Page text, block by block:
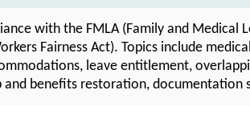
with the FMLA (Family and Medical
Fairness Act). Topics include
leave entitlement,
benefits restoration, documentation